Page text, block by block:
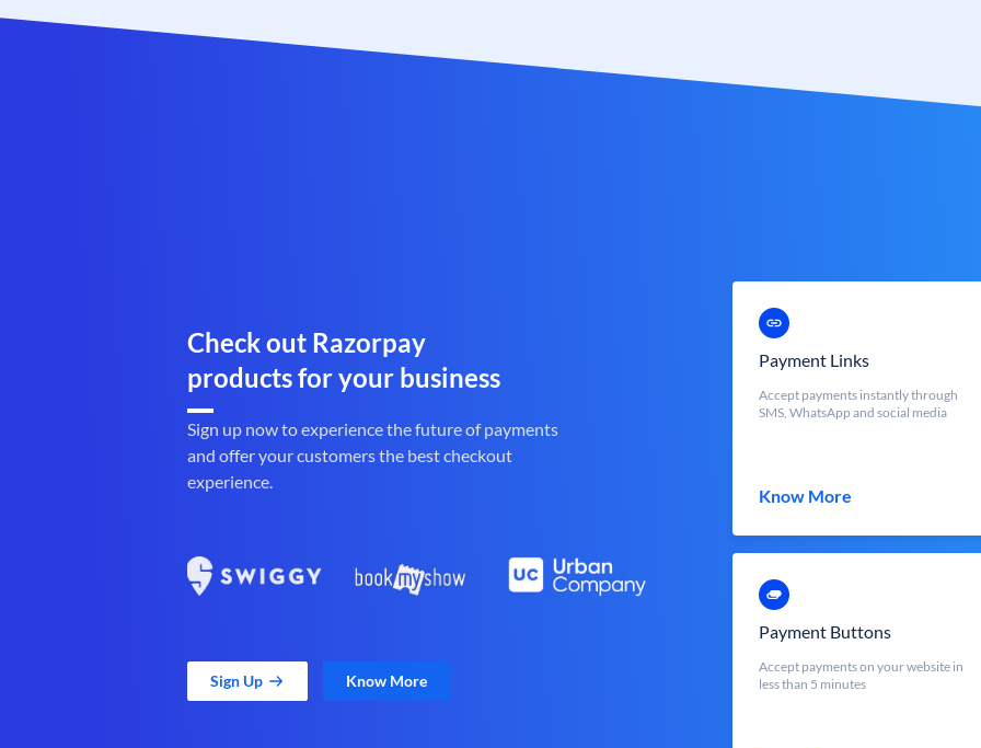
Check out Razorpay
products for your business
Sign up now to experience the future of payments
and offer your customers the best checkout
experience.
Sign Up Know More
Payment Links
Accept payments instantly through
SMS, WhatsApp and social media
Know More
Payment Buttons
Accept payments on your website in
less than 5 minutes